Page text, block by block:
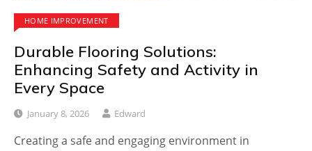
HOME IMPROVEMENT
Durable Flooring Solutions:
Enhancing Safety and Activity in
Every Space
January 8, 2026 Edward
Creating a safe and engaging environment in